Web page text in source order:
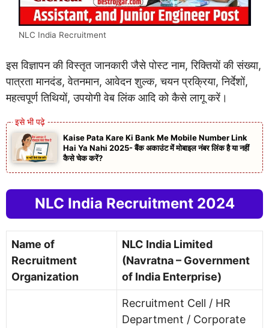
NLC India Recruitment
इस विज्ञापन की विस्तृत जानकारी जैसे पोस्ट नाम, रिक्तियों की संख्या,
पात्रता मानदंड, वेतनमान, आवेदन शुल्क, चयन प्रक्रिया, निर्देशों,
महत्वपूर्ण तिथियों, उपयोगी वेब लिंक आदि को कैसे लागू करें।
Kaise Pata Kare Ki Bank Me Mobile Number Link
Hai Ya Nahi 2025- बैंक अकाउंट में मोबाइल नंबर लिंक है या नहीं
कैसे चेक करें?
NLC India Recruitment 2024
Name of
Recruitment
Organization
NLC India Limited
(Navratna – Government
of India Enterprise)
Recruitment Cell / HR
Department / Corporate